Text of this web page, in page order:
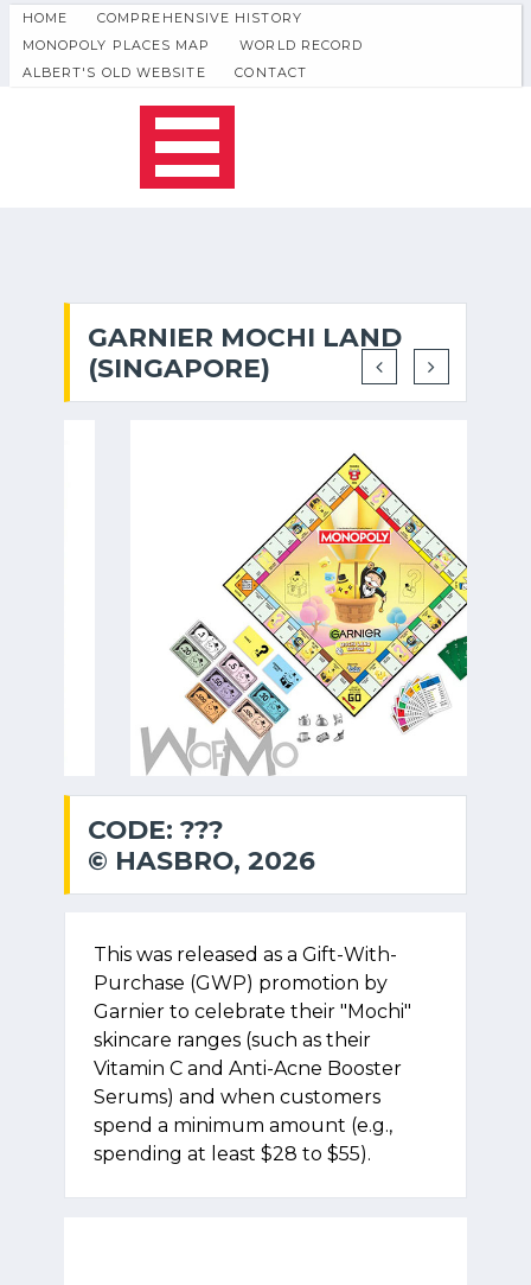
HOME
COMPREHENSIVE HISTORY
MONOPOLY PLACES MAP
WORLD RECORD
ALBERT'S OLD WEBSITE
CONTACT
GARNIER MOCHI LAND
(SINGAPORE)
CODE: ???
© HASBRO, 2026
This was released as a Gift-With-
Purchase (GWP) promotion by
Garnier to celebrate their "Mochi"
skincare ranges (such as their
Vitamin C and Anti-Acne Booster
Serums) and when customers
spend a minimum amount (e.g.,
spending at least $28 to $55).